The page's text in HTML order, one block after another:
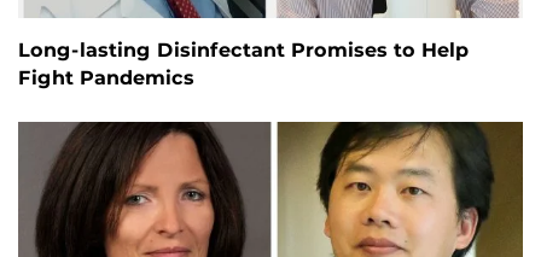
Long-lasting Disinfectant Promises to Help
Fight Pandemics